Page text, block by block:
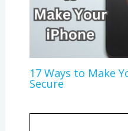
17 Ways to Make
Secure